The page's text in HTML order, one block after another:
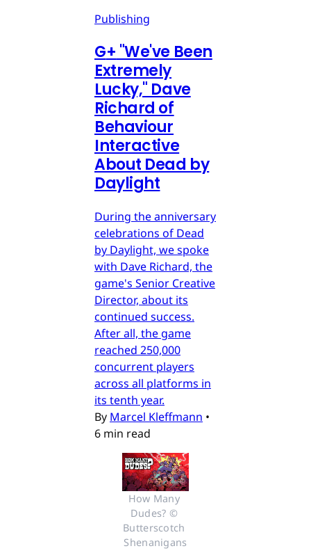
Publishing
G+ "We've Been
Extremely
Lucky," Dave
Richard of
Behaviour
Interactive
About Dead by
Daylight
During the anniversary
celebrations of Dead
by Daylight, we spoke
with Dave Richard, the
game's Senior Creative
Director, about its
continued success.
After all, the game
reached 250,000
concurrent players
across all platforms in
its tenth year.
By Marcel Kleffmann •
6 min read
How Many
Dudes? ©
Butterscotch
Shenanigans